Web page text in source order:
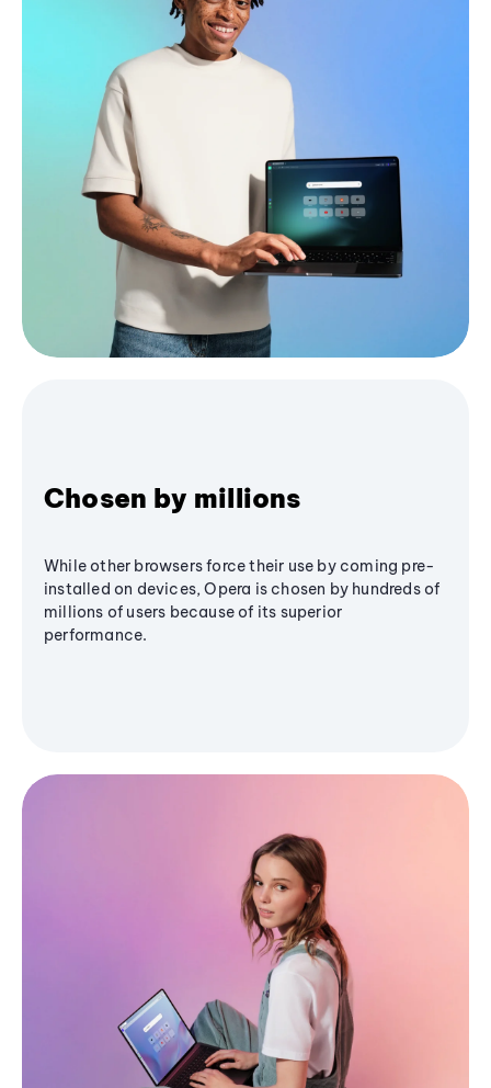
Chosen by millions
While other browsers force their use by coming pre-
installed on devices, Opera is chosen by hundreds of
millions of users because of its superior
performance.